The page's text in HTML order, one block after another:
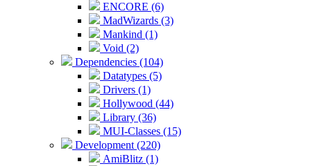
ENCORE (6)
MadWizards (3)
Mankind (1)
Void (2)
Dependencies (104)
Datatypes (5)
Drivers (1)
Hollywood (44)
Library (36)
MUI-Classes (15)
Development (220)
AmiBlitz (1)